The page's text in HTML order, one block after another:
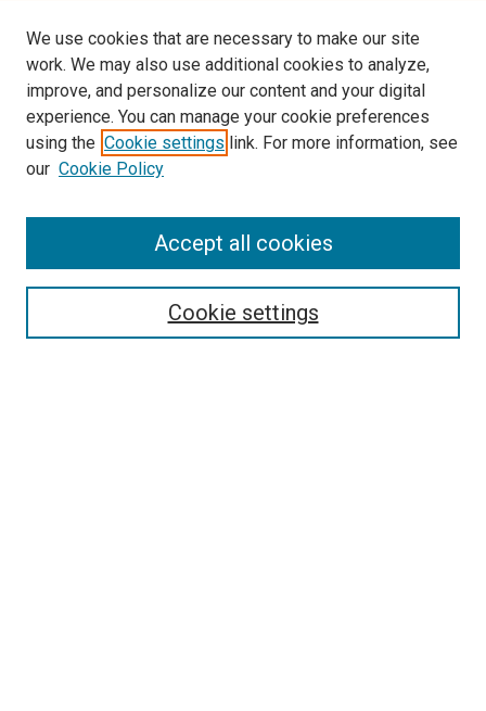
SEARCH
We use cookies that are necessary to make our site
work. We may also use additional cookies to analyze,
improve, and personalize our content and your digital
experience. You can manage your cookie preferences
using the Cookie settings link. For more information, see
our Cookie Policy
Cookie settings
Accept all cookies